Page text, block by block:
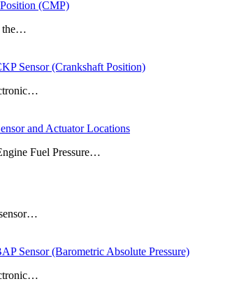
(CMP)
the…
Sensor (Crankshaft Position)
and Actuator Locations
Fuel Pressure…
Sensor (Barometric Absolute Pressure)